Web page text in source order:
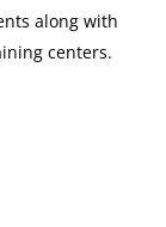
along with
centers.